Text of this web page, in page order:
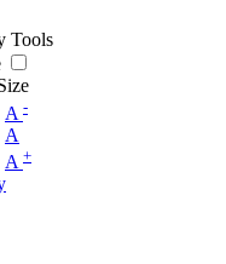
Tools
A -
A
A +